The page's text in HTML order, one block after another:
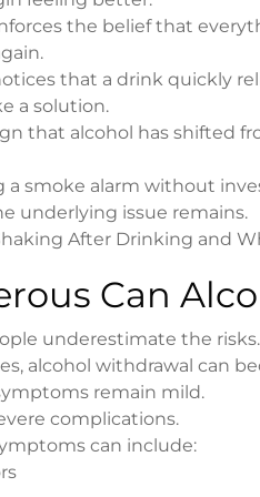
the belief that
that a drink quickly
a solution.
that alcohol has
a smoke alarm without
underlying issue remains.
Can
underestimate the risks.
alcohol withdrawal can
remain mild.
complications.
can include: